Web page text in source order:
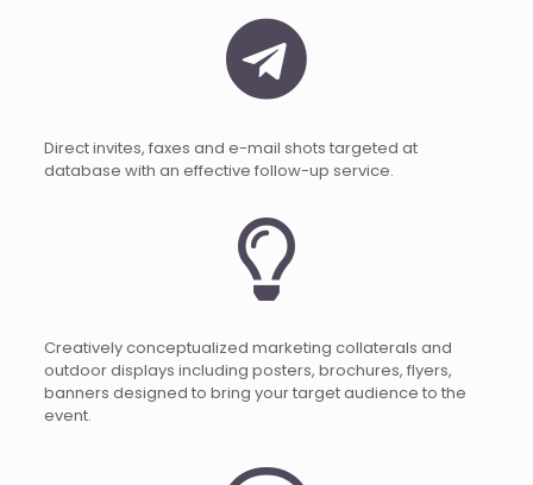
Direct invites, faxes and e-mail shots targeted at
database with an effective follow-up service.
Creatively conceptualized marketing collaterals and
outdoor displays including posters, brochures, flyers,
banners designed to bring your target audience to the
event.